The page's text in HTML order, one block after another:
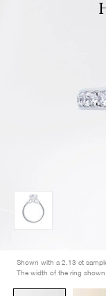
Shown with a 2.13 ct
The width of the ring shown